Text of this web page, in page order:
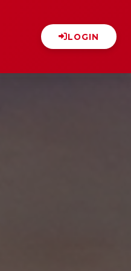
LOGIN